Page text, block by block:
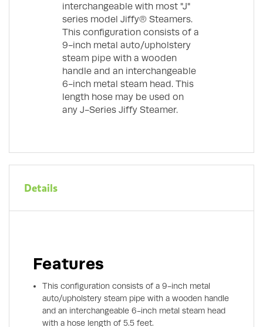
interchangeable with most "J"
series model Jiffy® Steamers.
This configuration consists of a
9-inch metal auto/upholstery
steam pipe with a wooden
handle and an interchangeable
6-inch metal steam head. This
length hose may be used on
any J-Series Jiffy Steamer.
Details
Features
This configuration consists of a 9-inch metal
auto/upholstery steam pipe with a wooden handle
and an interchangeable 6-inch metal steam head
with a hose length of 5.5 feet.